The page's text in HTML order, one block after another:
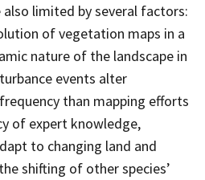
limited by several factors:
of vegetation maps in a
nature of the landscape in
events alter
than mapping efforts
of expert knowledge,
to changing land and
shifting of other species’